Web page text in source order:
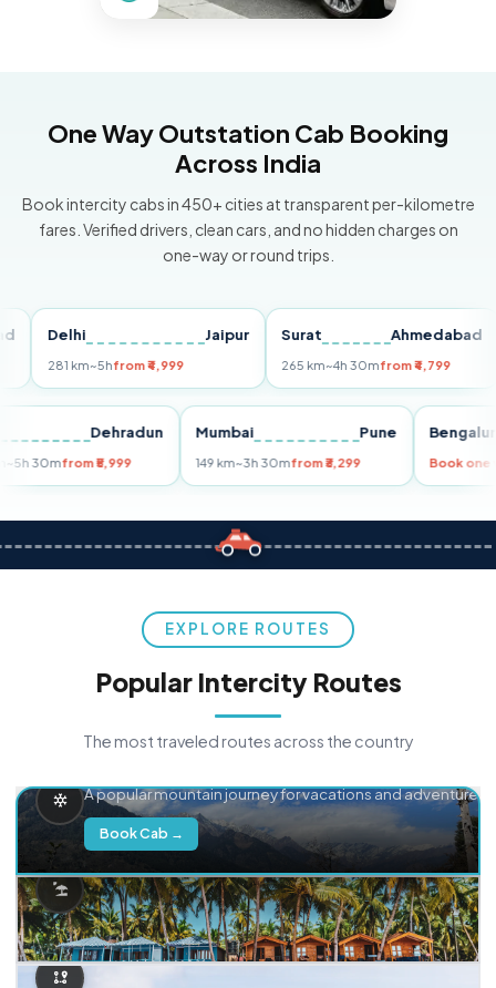
One Way Outstation Cab Booking
Across India
Book intercity cabs in 450+ cities at transparent per-kilometre
fares. Verified drivers, clean cars, and no hidden charges on
one-way or round trips.
Delhi Jaipur
281 km~5hfrom ₹4,999
Surat Ahmedabad
265 km~4h 30mfrom ₹4,799
Dehradun
km~5h 30mfrom ₹5,999
Mumbai Pune
149 km~3h 30mfrom ₹3,299 Book
EXPLORE ROUTES
Popular Intercity Routes
The most traveled routes across the country
A popular mountain journey for vacations and adventure.
Book Cab →